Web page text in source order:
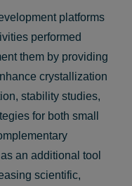
platforms
performed
them by providing
crystallization
stability studies,
for both small
an additional tool
scientific,